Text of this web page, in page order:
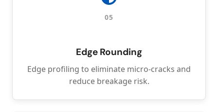
05
Edge Rounding
Edge profiling to eliminate micro-cracks and
reduce breakage risk.